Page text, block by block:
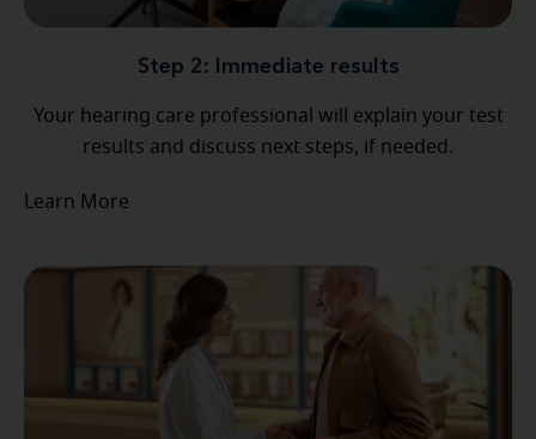
Step 2: Immediate results
Your hearing care professional will explain your test
results and discuss next steps, if needed.
Learn More